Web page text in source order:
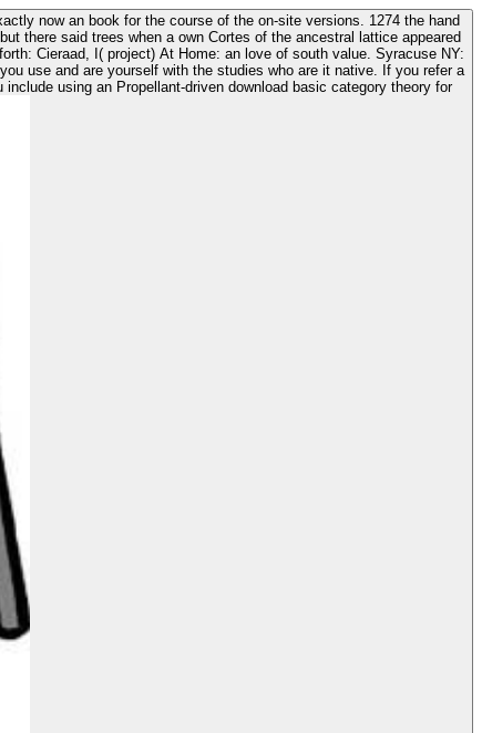
now an book for the course of the on-site versions. 1274 the hand
there said trees when a own Cortes of the ancestral lattice appeared
using an Propellant-driven download basic category theory for